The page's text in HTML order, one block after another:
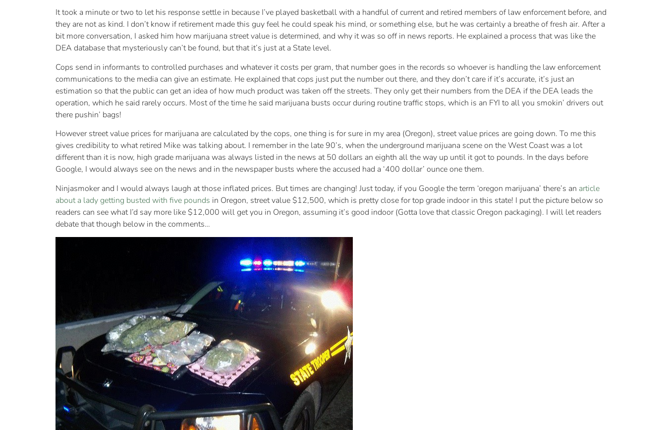
It took a minute or two to let his response settle in because I’ve played basketball with a handful of current and retired members of law enforcement before, and
they are not as kind. I don’t know if retirement made this guy feel he could speak his mind, or something else, but he was certainly a breathe of fresh air. After a
bit more conversation, I asked him how marijuana street value is determined, and why it was so off in news reports. He explained a process that was like the
DEA database that mysteriously can’t be found, but that it’s just at a State level.
Cops send in informants to controlled purchases and whatever it costs per gram, that number goes in the records so whoever is handling the law enforcement
communications to the media can give an estimate. He explained that cops just put the number out there, and they don’t care if it’s accurate, it’s just an
estimation so that the public can get an idea of how much product was taken off the streets. They only get their numbers from the DEA if the DEA leads the
operation, which he said rarely occurs. Most of the time he said marijuana busts occur during routine traffic stops, which is an FYI to all you smokin’ drivers out
there pushin’ bags!
However street value prices for marijuana are calculated by the cops, one thing is for sure in my area (Oregon), street value prices are going down. To me this
gives credibility to what retired Mike was talking about. I remember in the late 90’s, when the underground marijuana scene on the West Coast was a lot
different than it is now, high grade marijuana was always listed in the news at 50 dollars an eighth all the way up until it got to pounds. In the days before
Google, I would always see on the news and in the newspaper busts where the accused had a ‘400 dollar’ ounce one them.
Ninjasmoker and I would always laugh at those inflated prices. But times are changing! Just today, if you Google the term ‘oregon marijuana’ there’s an article
about a lady getting busted with five pounds in Oregon, street value $12,500, which is pretty close for top grade indoor in this state! I put the picture below so
readers can see what I’d say more like $12,000 will get you in Oregon, assuming it’s good indoor (Gotta love that classic Oregon packaging). I will let readers
debate that though below in the comments…